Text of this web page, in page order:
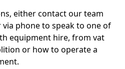
either contact our team
phone to speak to one of
equipment hire, from vat
or how to operate a